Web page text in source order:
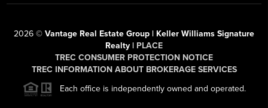
2026 © Vantage Real Estate Group | Keller Williams Signature
Realty | PLACE
TREC CONSUMER PROTECTION NOTICE
TREC INFORMATION ABOUT BROKERAGE SERVICES
Each office is independently owned and operated.